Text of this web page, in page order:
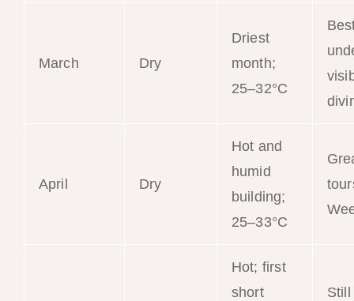
March Dry
Driest
month;
25–32°C
April Dry
Hot and
humid
building;
25–33°C
Hot; first
short
Still